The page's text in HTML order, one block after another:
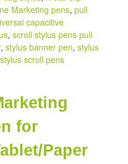
Marketing pens,pull
capacitive
,scroll stylus pens pull
,stylus banner pen,stylus
stylus scroll pens
for
Paper